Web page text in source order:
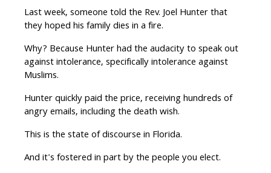
Last week, someone told the Rev. Joel Hunter that
they hoped his family dies in a fire.
Why? Because Hunter had the audacity to speak out
against intolerance, specifically intolerance against
Muslims.
Hunter quickly paid the price, receiving hundreds of
angry emails, including the death wish.
This is the state of discourse in Florida.
And it's fostered in part by the people you elect.